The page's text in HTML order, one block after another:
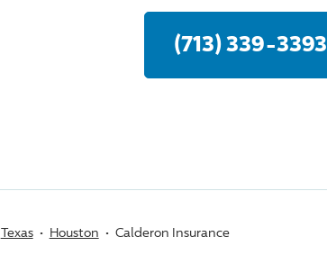
(713) 339-3393
Texas Houston Calderon Insurance